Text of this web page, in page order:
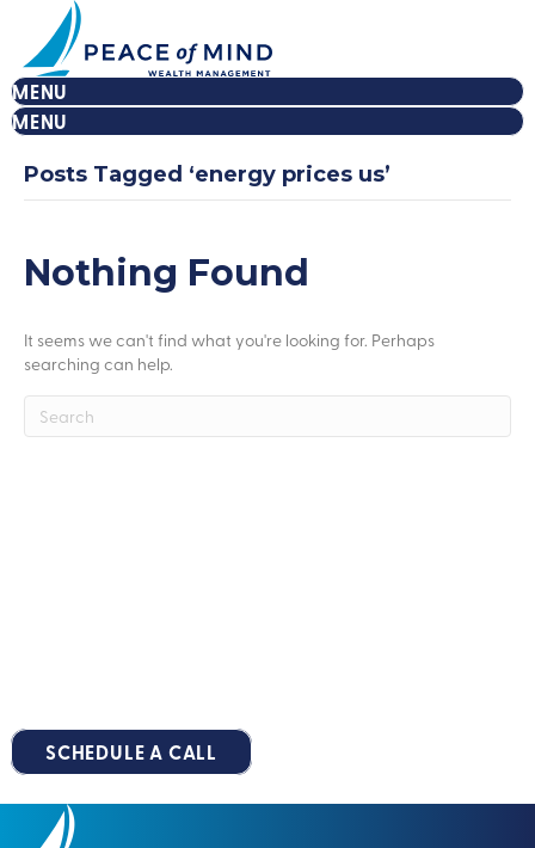
MENU
MENU
Posts Tagged ‘energy prices us’
Nothing Found
It seems we can't find what you're looking for. Perhaps
searching can help.
SCHEDULE A CALL